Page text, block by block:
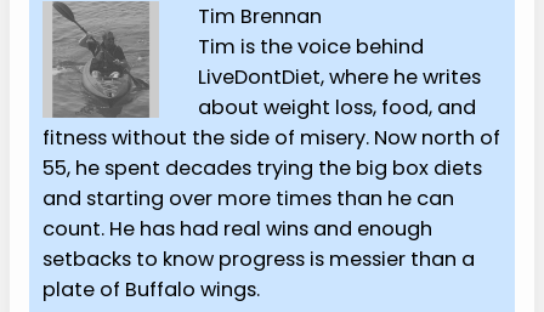
Tim Brennan
Tim is the voice behind
LiveDontDiet, where he writes
about weight loss, food, and
fitness without the side of misery. Now north of
55, he spent decades trying the big box diets
and starting over more times than he can
count. He has had real wins and enough
setbacks to know progress is messier than a
plate of Buffalo wings.